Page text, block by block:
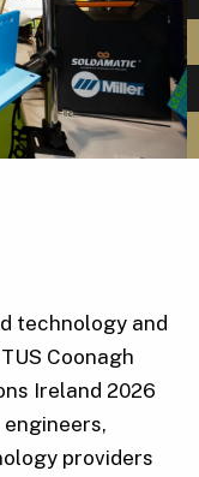
technology and
Coonagh
Ireland 2026
providers